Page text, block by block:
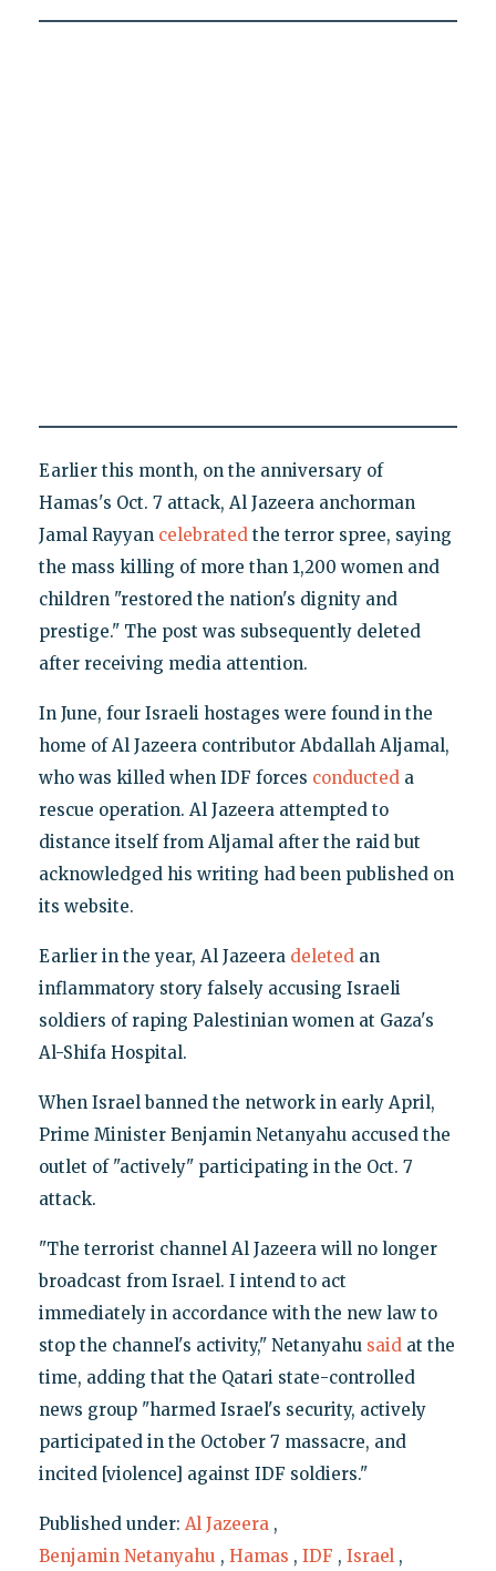
Earlier this month, on the anniversary of
Hamas's Oct. 7 attack, Al Jazeera anchorman
Jamal Rayyan celebratedthe terror spree, saying
the mass killing of more than 1,200 women and
children "restored the nation's dignity and
prestige." The post was subsequently deleted
after receiving media attention.
In June, four Israeli hostages were found in the
home of Al Jazeera contributor Abdallah Aljamal,
who was killed when IDF forces conducteda
rescue operation. Al Jazeera attempted to
distance itself from Aljamal after the raid but
acknowledged his writing had been published on
its website.
Earlier in the year, Al Jazeera deletedan
inflammatory story falsely accusing Israeli
soldiers of raping Palestinian women at Gaza's
Al-Shifa Hospital.
When Israel banned the network in early April,
Prime Minister Benjamin Netanyahu accused the
outlet of "actively" participating in the Oct. 7
attack.
"The terrorist channel Al Jazeera will no longer
broadcast from Israel. I intend to act
immediately in accordance with the new law to
stop the channel's activity," Netanyahu saidat the
time, adding that the Qatari state-controlled
news group "harmed Israel's security, actively
participated in the October 7 massacre, and
incited [violence] against IDF soldiers."
Published under: Al Jazeera ,
Benjamin Netanyahu , Hamas , IDF , Israel ,